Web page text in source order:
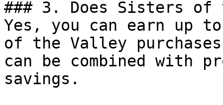
### 3. Does Sisters of
Yes, you can earn up
of the Valley
can be combined with
savings.